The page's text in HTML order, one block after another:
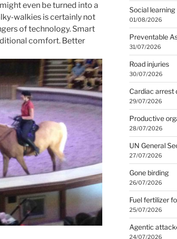
even be turned into a
walkies is certainly not
of technology. Smart
comfort. Better
Social learning
01/08/2026
Preventable
31/07/2026
Road injuries
30/07/2026
Cardiac arrest
29/07/2026
Productive
28/07/2026
UN General
27/07/2026
Gone birding
26/07/2026
Fuel fertilizer
25/07/2026
Agentic
24/07/2026